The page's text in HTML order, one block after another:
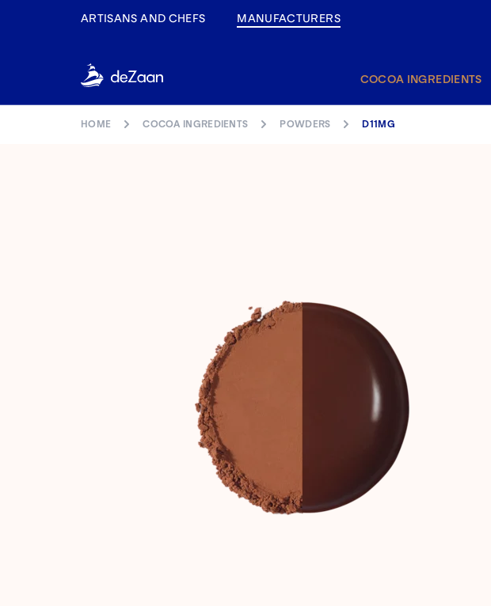
ARTISANS AND CHEFS MANUFACTURERS
COCOA INGREDIENTS
HOME COCOA INGREDIENTS POWDERS D11MG